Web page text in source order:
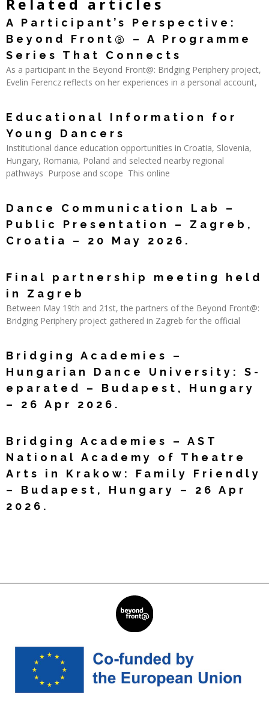
Related articles
A Participant’s Perspective:
Beyond Front@ – A Programme
Series That Connects
As a participant in the Beyond Front@: Bridging Periphery project,
Evelin Ferencz reflects on her experiences in a personal account,
Educational Information for
Young Dancers
Institutional dance education opportunities in Croatia, Slovenia,
Hungary, Romania, Poland and selected nearby regional
pathways Purpose and scope This online
Dance Communication Lab –
Public Presentation – Zagreb,
Croatia – 20 May 2026.
Final partnership meeting held
in Zagreb
Between May 19th and 21st, the partners of the Beyond Front@:
Bridging Periphery project gathered in Zagreb for the official
Bridging Academies –
Hungarian Dance University: S-
eparated – Budapest, Hungary
– 26 Apr 2026.
Bridging Academies – AST
National Academy of Theatre
Arts in Krakow: Family Friendly
– Budapest, Hungary – 26 Apr
2026.